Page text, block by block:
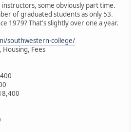
instructors, some obviously part time.
of graduated students as only 53.
1979? That's slightly over one a year.
southwestern-college/
Housing, Fees